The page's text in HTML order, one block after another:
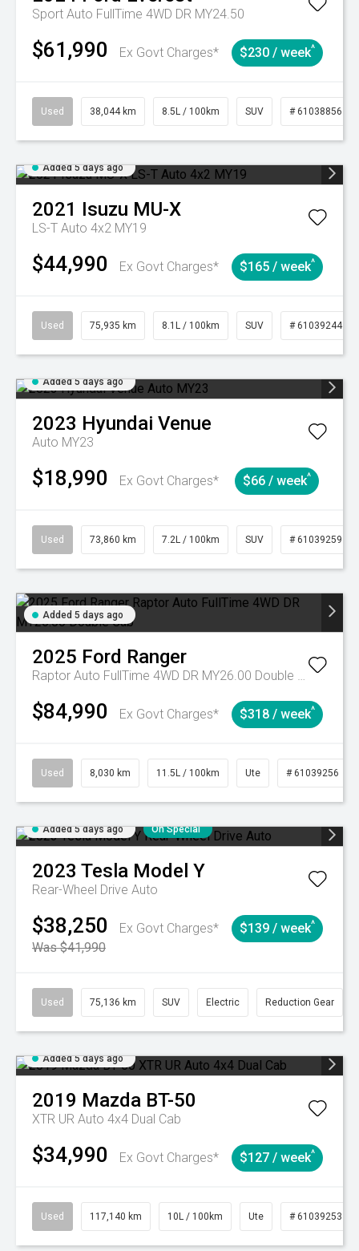
Sport Auto FullTime 4WD DR MY24.50
$61,990 Ex Govt Charges* $230 / week^
Used 38,044 km 8.5L / 100km SUV # 61038856
Added 5 days ago
2021 Isuzu MU-X
LS-T Auto 4x2 MY19
$44,990 Ex Govt Charges* $165 / week^
Used 75,935 km 8.1L / 100km SUV # 61039244
Added 5 days ago
2023 Hyundai Venue
Auto MY23
$18,990 Ex Govt Charges* $66 / week^
Used 73,860 km 7.2L / 100km SUV # 61039259
Added 5 days ago
2025 Ford Ranger
Raptor Auto FullTime 4WD DR MY26.00 Double Cab
$84,990 Ex Govt Charges* $318 / week^
Used 8,030 km 11.5L / 100km Ute # 61039256
Added 5 days ago On Special
2023 Tesla Model Y
Rear-Wheel Drive Auto
$38,250
Ex Govt Charges*
Was $41,990
$139 / week^
Used 75,136 km SUV Electric Reduction Gear
Added 5 days ago
2019 Mazda BT-50
XTR UR Auto 4x4 Dual Cab
$34,990 Ex Govt Charges* $127 / week^
Used 117,140 km 10L / 100km Ute # 61039253